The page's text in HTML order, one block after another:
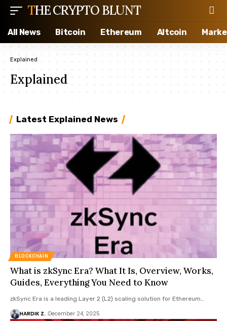
THE CRYPTO BLUNT
All News Bitcoin Ethereum Altcoin
Explained
Explained
Latest Explained News
BLOCKCHAIN
What is zkSync Era? What It Is, Overview, Works,
Guides, Everything You Need to Know
zkSync Era is a leading Layer 2 (L2) scaling solution for Ethereum…
HARDIK Z. December 24, 2025